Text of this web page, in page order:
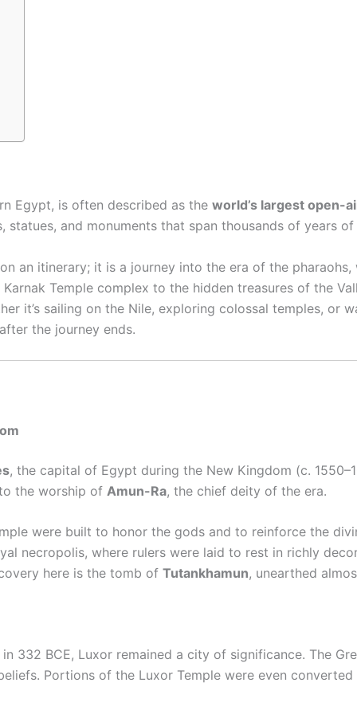
Egypt, is often described as the world’s largest open-
and monuments that span thousands of years
an itinerary; it is a journey into the era of the
Temple complex to the hidden treasures of the
it’s sailing on the Nile, exploring colossal temples, or
the journey ends.
, the capital of Egypt during the New Kingdom (c.
the worship of Amun-Ra, the chief deity of the era.
were built to honor the gods and to reinforce the
necropolis, where rulers were laid to rest in richly
here is the tomb of Tutankhamun, unearthed
332 BCE, Luxor remained a city of significance. The
Portions of the Luxor Temple were even converted